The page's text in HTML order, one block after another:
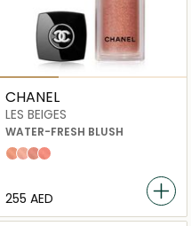
CHANEL
LES BEIGES
WATER-FRESH BLUSH
Light Peach
Light Pink
Warm Pink
Intense Coral
⁦255⁩ AED